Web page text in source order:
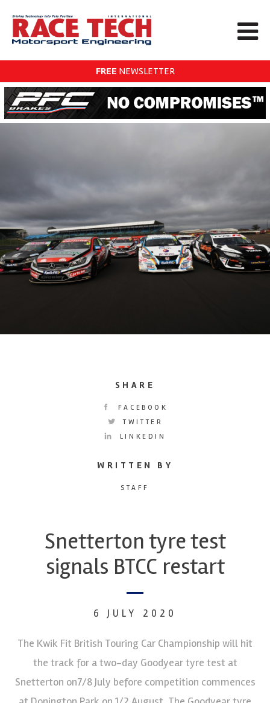
FREE NEWSLETTER
SHARE
FACEBOOK
TWITTER
LINKEDIN
WRITTEN BY
STAFF
Snetterton tyre test
signals BTCC restart
6 JULY 2020
The Kwik Fit British Touring Car Championship will hit
the track for a two-day Goodyear tyre test at
Snetterton on7/8 July before competition commences